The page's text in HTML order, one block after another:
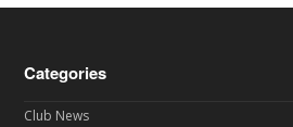
Categories
Club News